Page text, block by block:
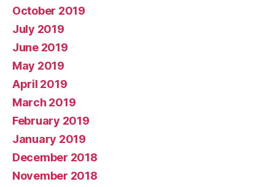
October 2019
July 2019
June 2019
May 2019
April 2019
March 2019
February 2019
January 2019
December 2018
November 2018